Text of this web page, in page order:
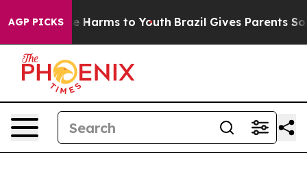
AGP PICKS
to Abate Harms to Youth Brazil Gives Parents